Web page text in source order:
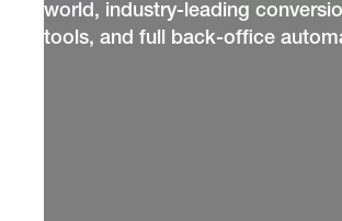
world, industry-leading
tools, and full back-office